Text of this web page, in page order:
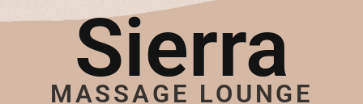
Sierra
MASSAGE LOUNGE